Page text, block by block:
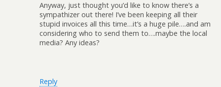
Anyway, just thought you’d like to know there’s a
sympathizer out there! I’ve been keeping all their
stupid invoices all this time…it’s a huge pile….and am
considering who to send them to….maybe the local
media? Any ideas?
Reply